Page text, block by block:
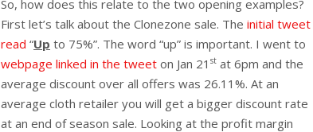
So, how does this relate to the two opening examples?
First let’s talk about the Clonezone sale. The initial tweet
read “Up to 75%”. The word “up” is important. I went to
webpage linked in the tweet on Jan 21 st at 6pm and the
average discount over all offers was 26.11%. At an
average cloth retailer you will get a bigger discount rate
at an end of season sale. Looking at the profit margin